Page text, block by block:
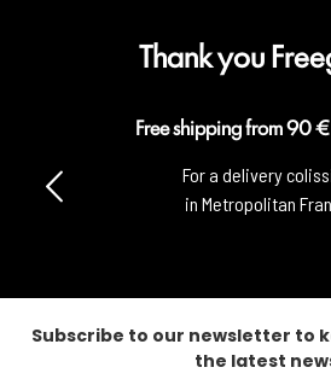
Thank you
Free shipping from 90
For a delivery
in Metropolitan
Subscribe to our newsletter to
the latest